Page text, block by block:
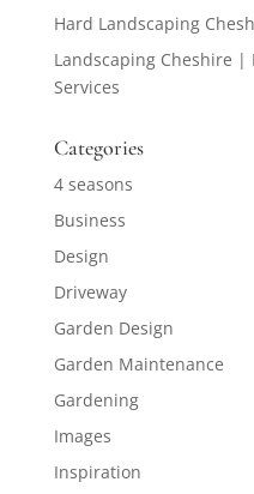
Hard Landscaping
Landscaping Cheshire |
Services
Categories
4 seasons
Business
Design
Driveway
Garden Design
Garden Maintenance
Gardening
Images
Inspiration